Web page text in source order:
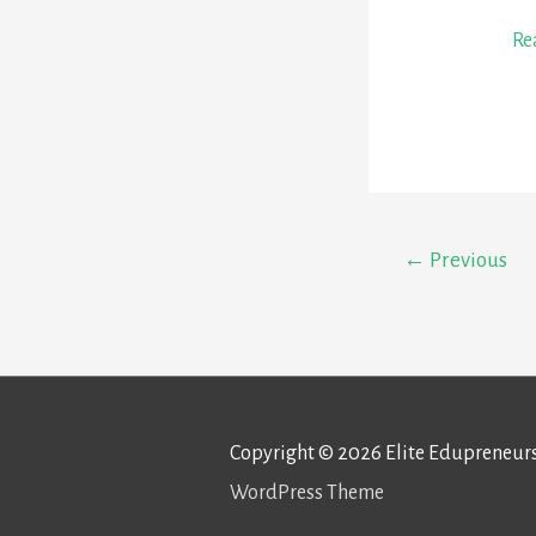
← Previous
Copyright © 2026 Elite
WordPress Theme